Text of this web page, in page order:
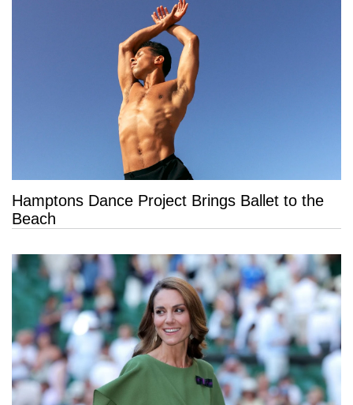
Hamptons Dance Project Brings Ballet to the
Beach